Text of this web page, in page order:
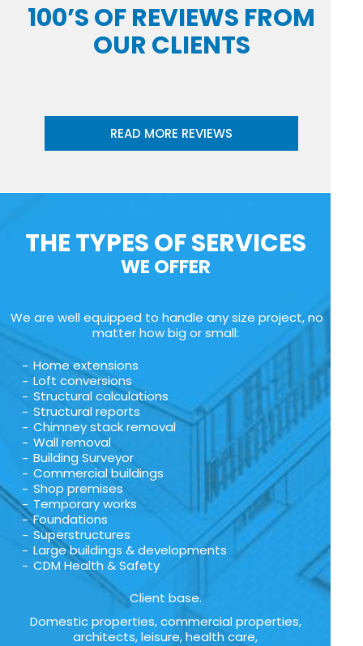
100’S OF REVIEWS FROM
OUR CLIENTS
READ MORE REVIEWS
THE TYPES OF SERVICES
WE OFFER
We are well equipped to handle any size project, no
matter how big or small:
Home extensions
Loft conversions
Structural calculations
Structural reports
Chimney stack removal
Wall removal
Building Surveyor
Commercial buildings
Shop premises
Temporary works
Foundations
Superstructures
Large buildings & developments
CDM Health & Safety
Client base.
Domestic properties, commercial properties,
architects, leisure, health care,